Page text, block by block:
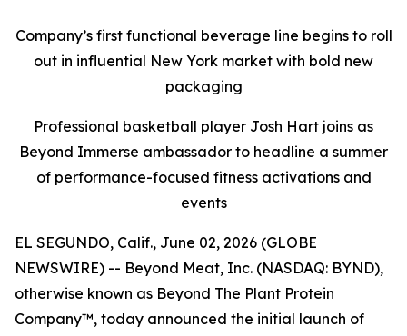
Company’s first functional beverage line begins to roll
out in influential New York market with bold new
packaging
Professional basketball player Josh Hart joins as
Beyond Immerse ambassador to headline a summer
of performance-focused fitness activations and
events
EL SEGUNDO, Calif., June 02, 2026 (GLOBE
NEWSWIRE) -- Beyond Meat, Inc. (NASDAQ: BYND),
otherwise known as Beyond The Plant Protein
Company™, today announced the initial launch of